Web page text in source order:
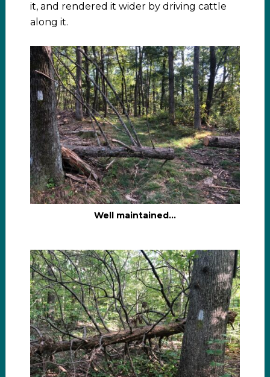
it, and rendered it wider by driving cattle
along it.
Well maintained…